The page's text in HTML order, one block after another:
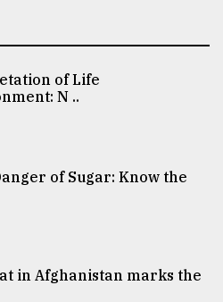
of Life
N ..
of Sugar: Know the
in Afghanistan marks the